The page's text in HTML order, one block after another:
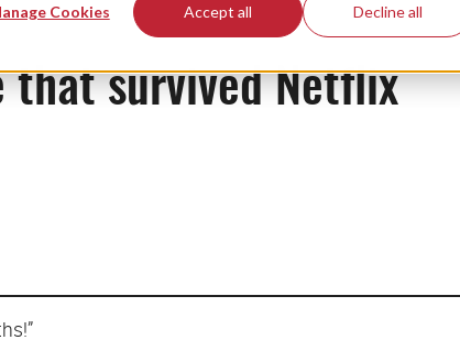
Cookies Accept all Decline all
that survived Netflix